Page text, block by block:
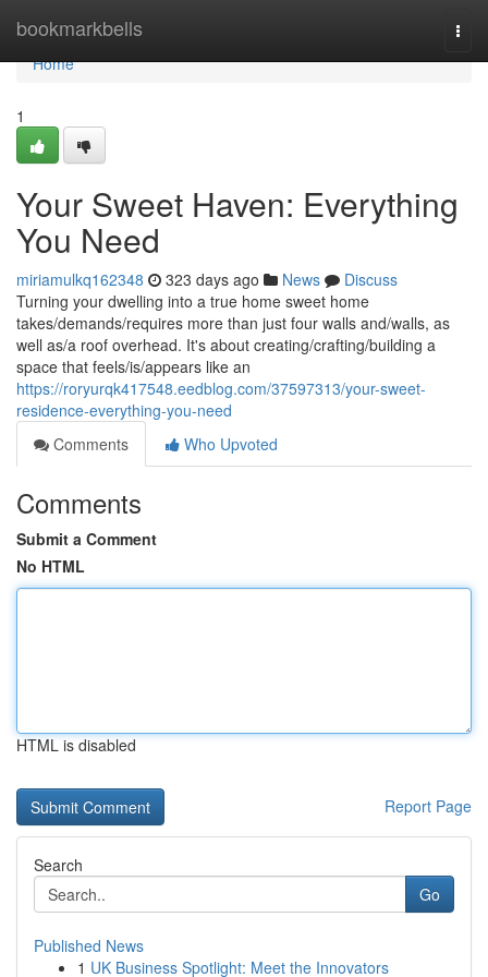
bookmarkbells
Home
Home
1
Your Sweet Haven: Everything
You Need
miriamulkq162348 323 days ago News
Discuss
Turning your dwelling into a true home sweet home
takes/demands/requires more than just four walls and/walls, as
well as/a roof overhead. It's about creating/crafting/building a
space that feels/is/appears like an
https://roryurqk417548.eedblog.com/37597313/your-sweet-
residence-everything-you-need
Comments
Who Upvoted
Comments
Submit a Comment
No HTML
HTML is disabled
Report Page
Search
Go
Published News
1 UK Business Spotlight: Meet the Innovators